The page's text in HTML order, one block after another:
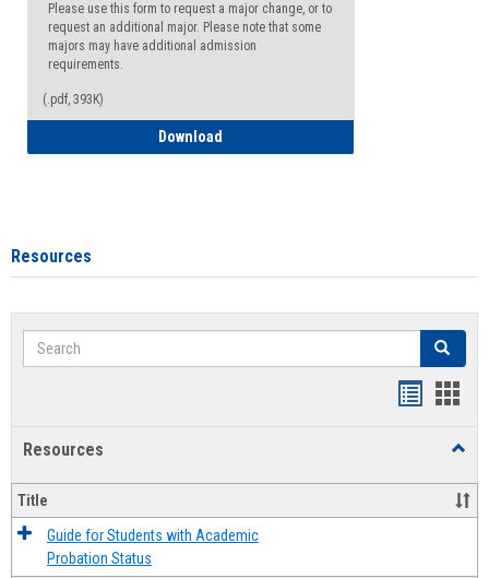
Please use this form to request a major change, or to
request an additional major. Please note that some
majors may have additional admission
requirements.
(.pdf, 393K)
Download
Resources
Search Search
Resources
Title
Guide for Students with Academic
Probation Status